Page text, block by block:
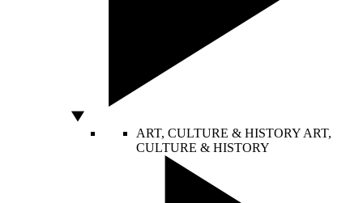
ART, CULTURE & HISTORY ART,
CULTURE & HISTORY